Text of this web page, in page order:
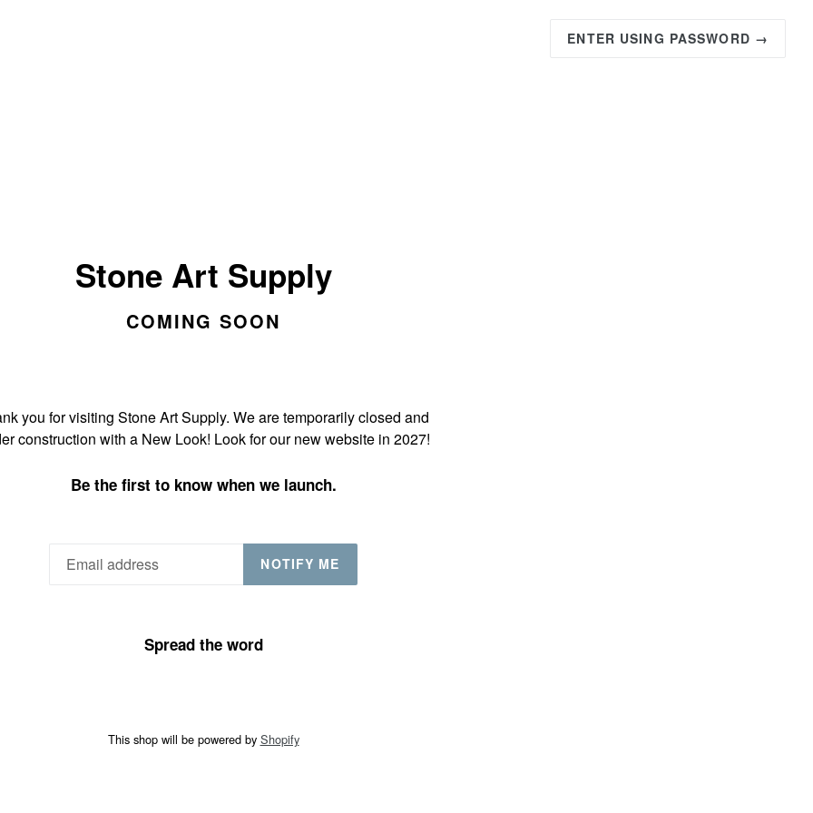
ENTER USING PASSWORD →
Stone Art Supply
COMING SOON
you for visiting Stone Art Supply. We are temporarily closed and
construction with a New Look! Look for our new website in 2027!
Be the first to know when we launch.
NOTIFY ME
Spread the word
This shop will be powered by Shopify